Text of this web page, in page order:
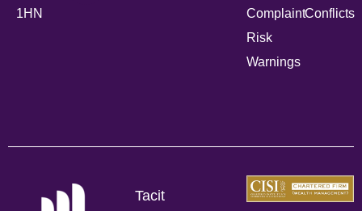
1HN
Complaint
Risk
Warnings
Conflicts
Tacit